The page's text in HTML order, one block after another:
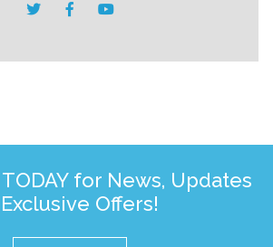
TODAY for News, Updates
Offers!